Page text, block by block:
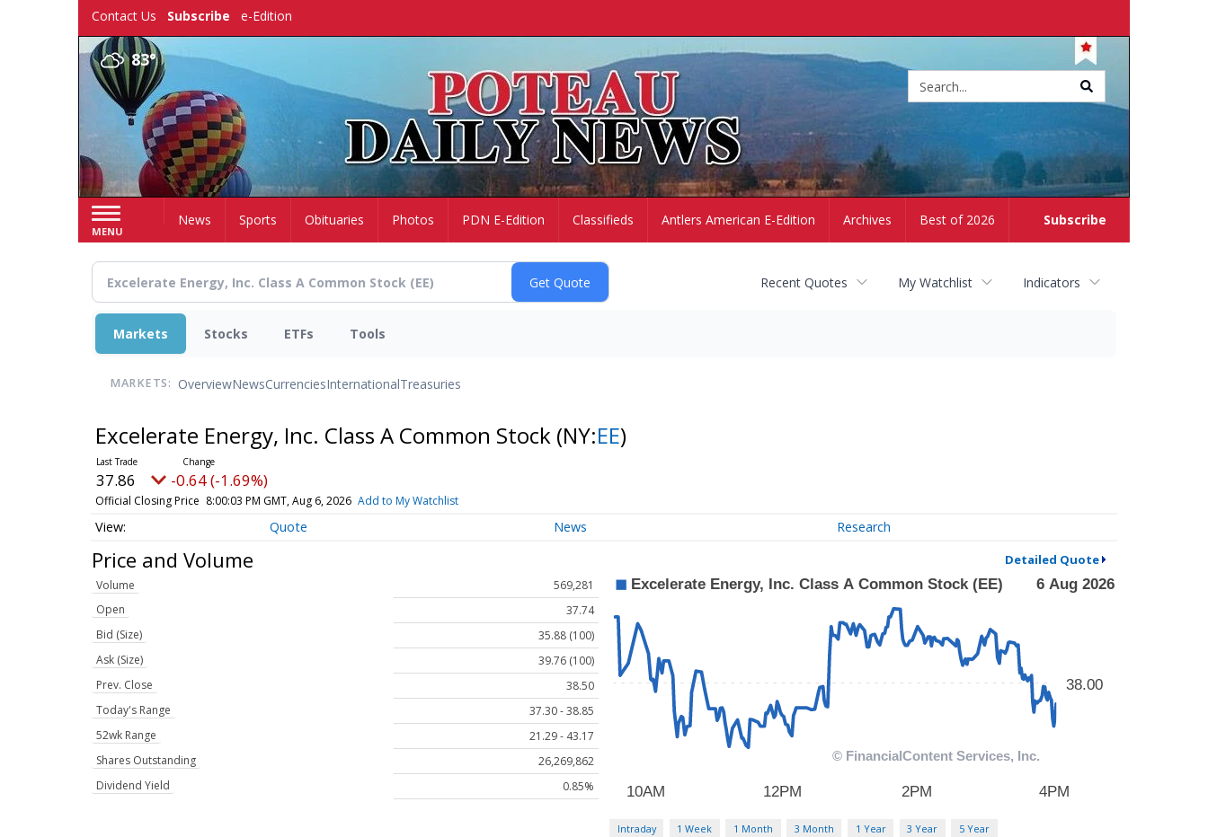
Contact Us Subscribe e-Edition
83°
MENU
Subscribe
HomeNews Sports Obituaries Photos PDN E-Edition Classifieds Antlers American E-Edition Archives Best of 2026
Recent Quotes My Watchlist Indicators
Markets Stocks ETFs Tools
MARKETS: OverviewNewsCurrenciesInternationalTreasuries
Excelerate Energy, Inc. Class A Common Stock (NY:EE)
37.86 -0.64 (-1.69%)
Official Closing Price 8:00:03 PM GMT, Aug 6, 2026 Add to My Watchlist
Quote News Research
Price and Volume Detailed Quote
Volume
569,281
Open
37.74
Bid (Size)
35.88 (100)
Ask (Size)
39.76 (100)
Prev. Close
38.50
Today's Range
37.30 - 38.85
52wk Range
21.29 - 43.17
Shares Outstanding
26,269,862
Dividend Yield
0.85%
Intraday 1 Week 1 Month 3 Month 1 Year 3 Year 5 Year